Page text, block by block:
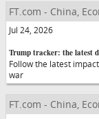
FT.com - China,
Jul 24, 2026
Trump tracker: the latest
Follow the latest
war
FT.com - China,